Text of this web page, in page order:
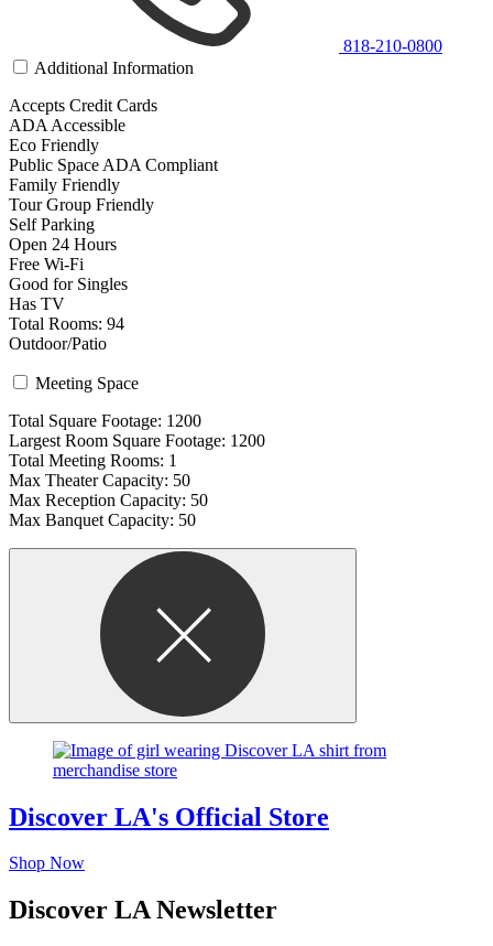
818-210-0800
Additional Information
Accepts Credit Cards
ADA Accessible
Eco Friendly
Public Space ADA Compliant
Family Friendly
Tour Group Friendly
Self Parking
Open 24 Hours
Free Wi-Fi
Good for Singles
Has TV
Total Rooms: 94
Outdoor/Patio
Meeting Space
Total Square Footage: 1200
Largest Room Square Footage: 1200
Total Meeting Rooms: 1
Max Theater Capacity: 50
Max Reception Capacity: 50
Max Banquet Capacity: 50
Discover LA's Official Store
Shop Now
Discover LA Newsletter